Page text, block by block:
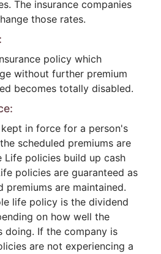
The insurance companies
those rates.
policy which
without further premium
becomes totally disabled.
in force for a person's
scheduled premiums are
Life policies build up cash
policies are guaranteed as
premiums are maintained.
life policy is the dividend
on how well the
doing. If the company is
are not experiencing a